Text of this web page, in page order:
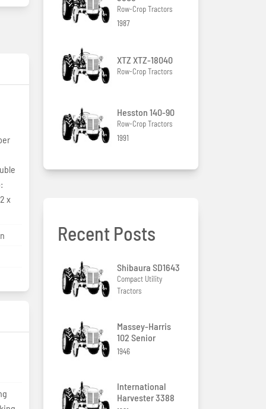
x
Row-Crop Tractors
1987
XTZ XTZ-18040
Row-Crop Tractors
Hesston 140-90
Row-Crop Tractors
1991
Recent Posts
Shibaura SD1643
Compact Utility
Tractors
Massey-Harris
102 Senior
1946
International
Harvester 3388